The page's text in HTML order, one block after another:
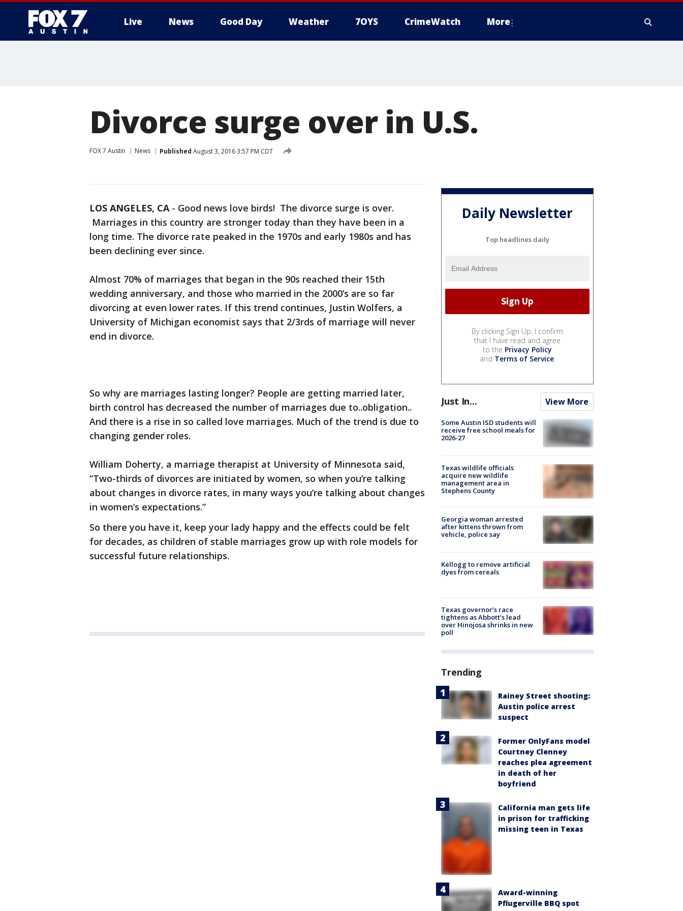
Live News Good Day Weather 7OYS CrimeWatch More
Divorce surge over in U.S.
FOX 7 Austin News Published August 3, 2016 3:57 PM CDT
LOS ANGELES, CA- Good news love birds! The divorce surge is over.
Marriages in this country are stronger today than they have been in a
long time. The divorce rate peaked in the 1970s and early 1980s and has
been declining ever since.
Almost 70% of marriages that began in the 90s reached their 15th
wedding anniversary, and those who married in the 2000’s are so far
divorcing at even lower rates. If this trend continues, Justin Wolfers, a
University of Michigan economist says that 2/3rds of marriage will never
end in divorce.
So why are marriages lasting longer? People are getting married later,
birth control has decreased the number of marriages due to..obligation..
And there is a rise in so called love marriages. Much of the trend is due to
changing gender roles.
William Doherty, a marriage therapist at University of Minnesota said,
“Two-thirds of divorces are initiated by women, so when you’re talking
about changes in divorce rates, in many ways you’re talking about changes
in women’s expectations.”
So there you have it, keep your lady happy and the effects could be felt
for decades, as children of stable marriages grow up with role models for
successful future relationships.
Daily Newsletter
Top headlines daily
By clicking Sign Up, I confirm
that I have read and agree
to the Privacy Policy
and Terms of Service.
Just In... View More
Some Austin ISD students will
receive free school meals for
2026-27
Texas wildlife officials
acquire new wildlife
management area in
Stephens County
Georgia woman arrested
after kittens thrown from
vehicle, police say
Kellogg to remove artificial
dyes from cereals
Texas governor’s race
tightens as Abbott’s lead
over Hinojosa shrinks in new
poll
Trending
Rainey Street shooting:
Austin police arrest
suspect
Former OnlyFans model
Courtney Clenney
reaches plea agreement
in death of her
boyfriend
California man gets life
in prison for trafficking
missing teen in Texas
Award-winning
Pflugerville BBQ spot